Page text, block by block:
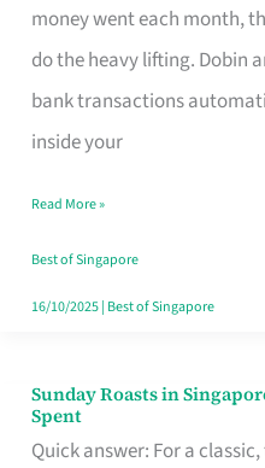
money went each month,
do the heavy lifting. Dobin
bank transactions
inside your
Tracker
App
for
Every
Budget
Style
Read More »
Best of Singapore
16/10/2025| Best of Singapore
Sunday Roasts in
Spent
Quick answer: For a
Sunday
Roasts